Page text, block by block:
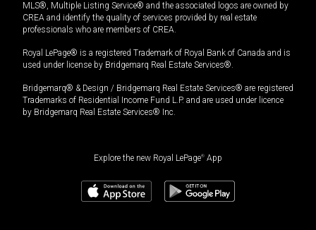
MLS®, Multiple Listing Service® and the associated logos are owned by
CREA and identify the quality of services provided by real estate
professionals who are members of CREA.
Royal LePage® is a registered Trademark of Royal Bank of Canada and is
used under license by Bridgemarq Real Estate Services®.
Bridgemarq® & Design / Bridgemarq Real Estate Services® are registered
Trademarks of Residential Income Fund L.P. and are used under licence
by Bridgemarq Real Estate Services® Inc.
Explore the new Royal LePage® App